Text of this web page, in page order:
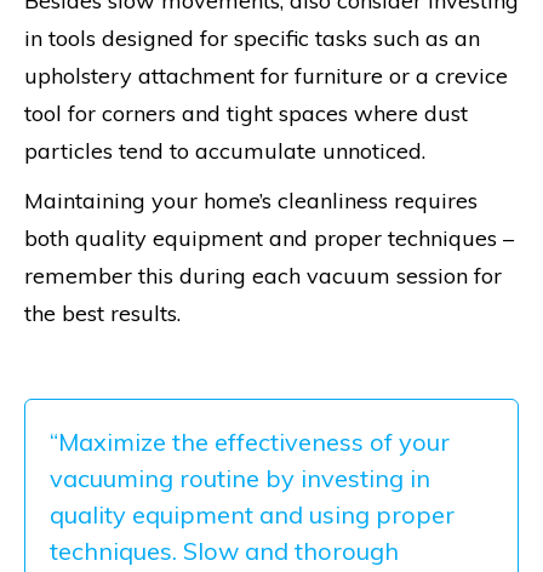
in tools designed for specific tasks such as an
upholstery attachment for furniture or a crevice
tool for corners and tight spaces where dust
particles tend to accumulate unnoticed.
Maintaining your home’s cleanliness requires
both quality equipment and proper techniques –
remember this during each vacuum session for
the best results.
“Maximize the effectiveness of your
vacuuming routine by investing in
quality equipment and using proper
techniques. Slow and thorough